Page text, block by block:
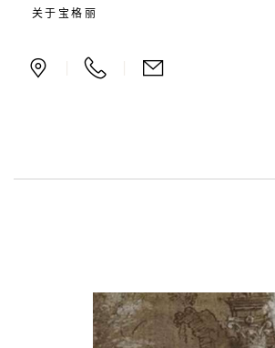
At the dawn of
关于宝格丽